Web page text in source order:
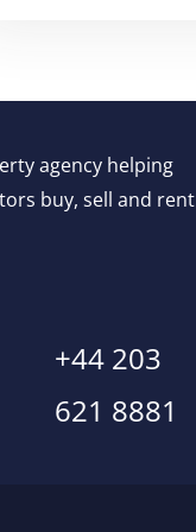
agency helping
buy, sell and rent
+44 203
621 8881